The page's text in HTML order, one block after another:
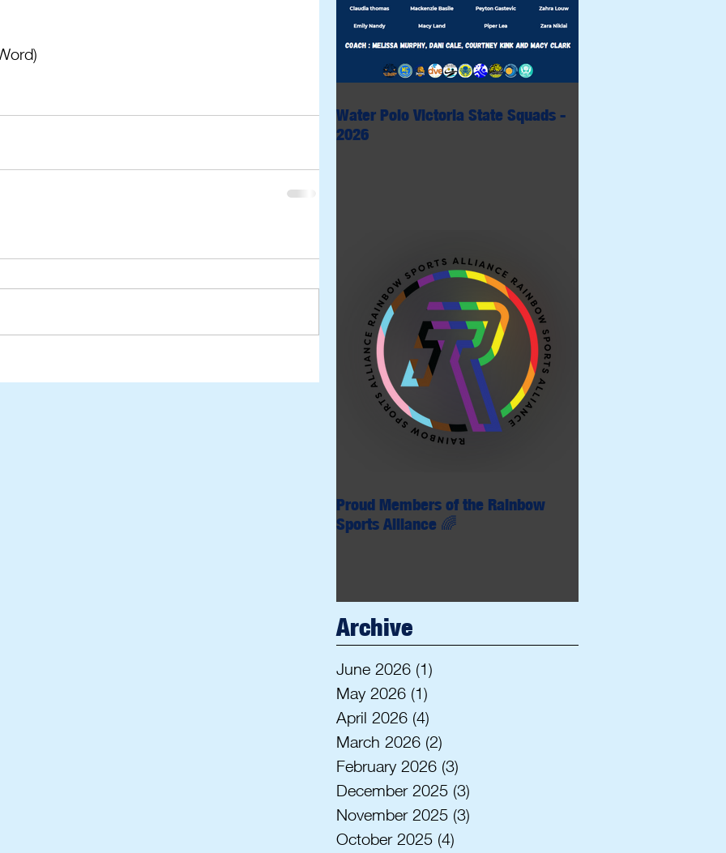
Water Polo Victoria State Squads -
2026
Proud Members of the Rainbow
Sports Alliance 🌈
Archive
June 2026 (1)
May 2026 (1)
April 2026 (4)
March 2026 (2)
February 2026 (3)
December 2025 (3)
November 2025 (3)
October 2025 (4)